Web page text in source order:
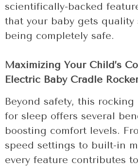
scientifically-backed
that your baby gets quality
being completely safe.
Maximizing Your Child’s
Electric Baby Cradle
Beyond safety, this rocking
for sleep offers several
boosting comfort levels.
speed settings to built-in
every feature contributes